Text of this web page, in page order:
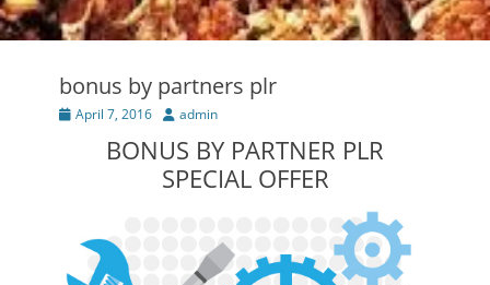
bonus by partners plr
Posted
April 7, 2016 Author
admin
BONUS BY PARTNER PLR
SPECIAL OFFER